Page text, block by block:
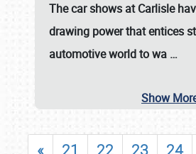
Thecar shows at Carlisle
drawing power that entices
automotive world to wa …
Show
« 21 22 23 24